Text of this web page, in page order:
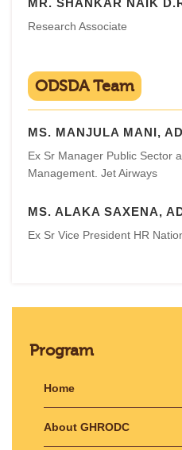
MR. SHANKAR NAIK
Research Associate
ODSDA Team
MS. MANJULA MANI,
Ex Sr Manager Public Sector
Management. Jet Airways
MS. ALAKA SAXENA,
Ex Sr Vice President HR
Program
Home
About GHRODC